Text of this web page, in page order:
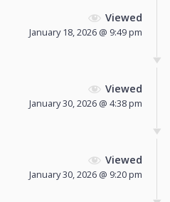
Viewed
January 18, 2026 @ 9:49 pm
Viewed
January 30, 2026 @ 4:38 pm
Viewed
January 30, 2026 @ 9:20 pm